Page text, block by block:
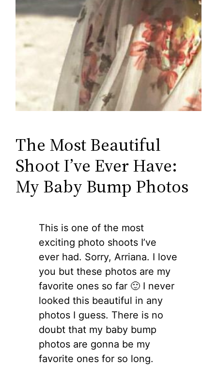
The Most Beautiful
Shoot I’ve Ever Have:
My Baby Bump Photos
This is one of the most
exciting photo shoots I’ve
ever had. Sorry, Arriana. I love
you but these photos are my
favorite ones so far 🙂 I never
looked this beautiful in any
photos I guess. There is no
doubt that my baby bump
photos are gonna be my
favorite ones for so long.